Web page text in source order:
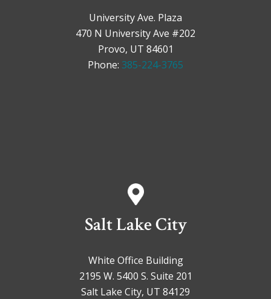
University Ave. Plaza
470 N University Ave #202
Provo, UT 84601
Phone: 385-224-3765
Salt Lake City
White Office Building
2195 W. 5400 S. Suite 201
Salt Lake City, UT 84129